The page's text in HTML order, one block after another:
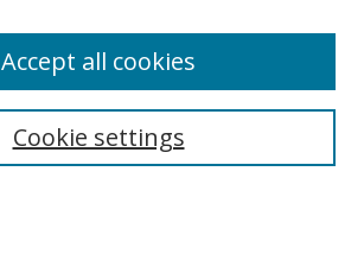
Cookie settings
Accept all cookies